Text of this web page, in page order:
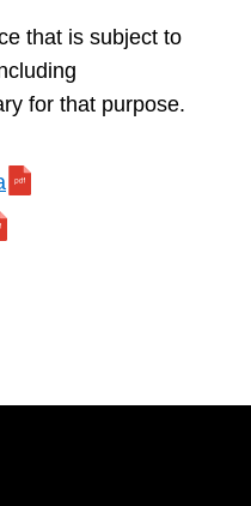
that is subject to
for that purpose.